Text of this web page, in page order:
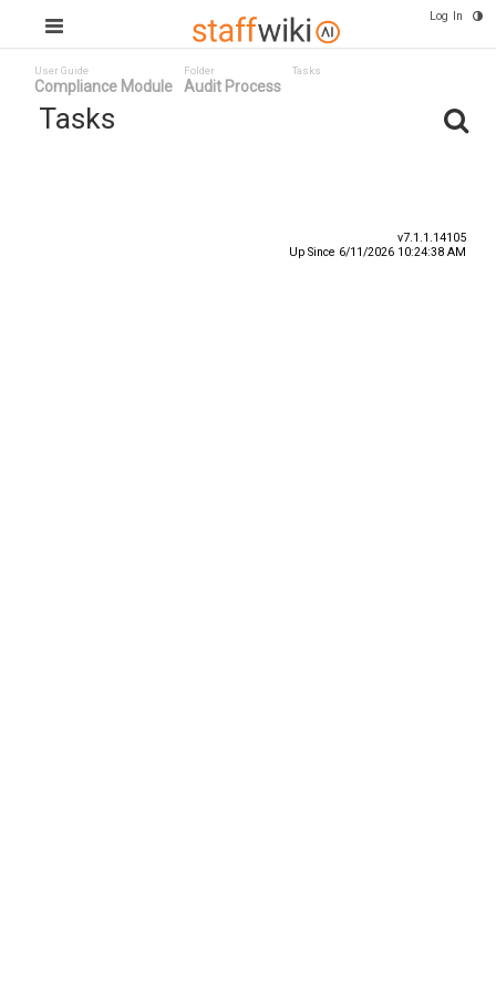
Log In
User Guide
Compliance Module
Folder
Audit Process
Tasks
Tasks
v7.1.1.14105
Up Since 6/11/2026 10:24:38 AM